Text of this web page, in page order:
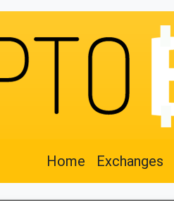
Home Exchanges